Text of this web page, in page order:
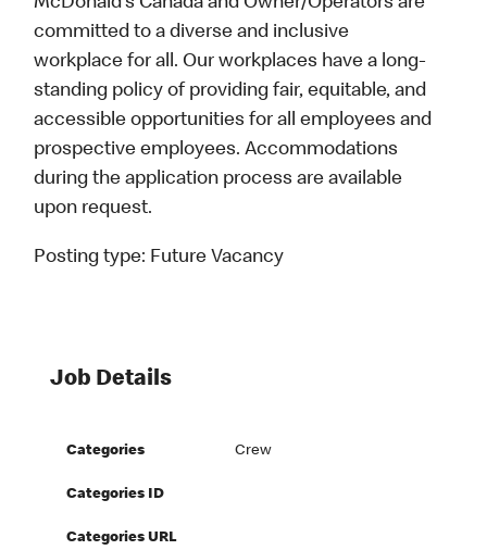
committed to a diverse and inclusive
workplace for all. Our workplaces have a long-
standing policy of providing fair, equitable, and
accessible opportunities for all employees and
prospective employees. Accommodations
during the application process are available
upon request.
Posting type: Future Vacancy
Job Details
Categories Crew
Categories ID
Categories URL